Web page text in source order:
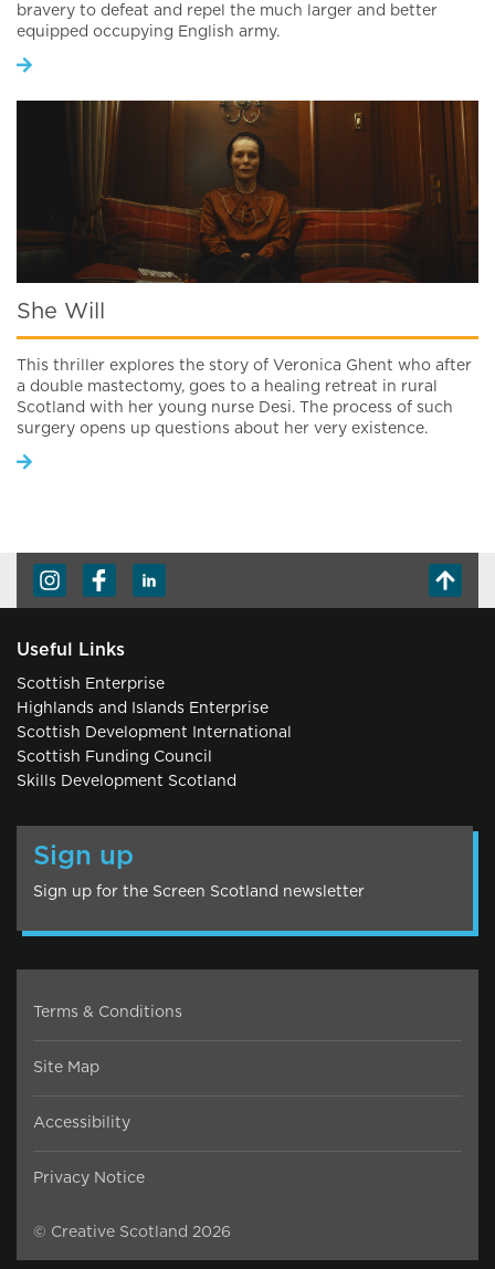
bravery to defeat and repel the much larger and better
equipped occupying English army.
She Will
This thriller explores the story of Veronica Ghent who after
a double mastectomy, goes to a healing retreat in rural
Scotland with her young nurse Desi. The process of such
surgery opens up questions about her very existence.
Useful Links
Scottish Enterprise
Highlands and Islands Enterprise
Scottish Development International
Scottish Funding Council
Skills Development Scotland
Sign up
Sign up for the Screen Scotland newsletter
© Creative Scotland 2026
Terms & Conditions
Site Map
Accessibility
Privacy Notice